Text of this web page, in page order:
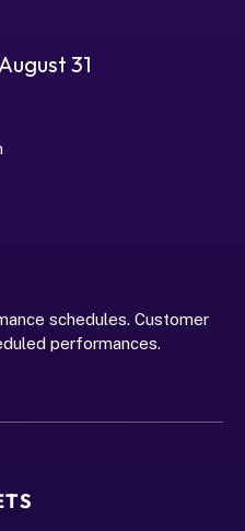
31
schedules. Customer
performances.